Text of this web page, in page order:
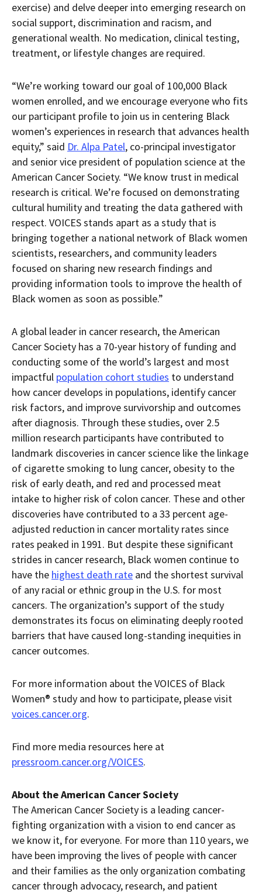
exercise) and delve deeper into emerging research on
social support, discrimination and racism, and
generational wealth. No medication, clinical testing,
treatment, or lifestyle changes are required.
“We’re working toward our goal of 100,000 Black
women enrolled, and we encourage everyone who fits
our participant profile to join us in centering Black
women’s experiences in research that advances health
equity,” said Dr. Alpa Patel, co-principal investigator
and senior vice president of population science at the
American Cancer Society. “We know trust in medical
research is critical. We’re focused on demonstrating
cultural humility and treating the data gathered with
respect. VOICES stands apart as a study that is
bringing together a national network of Black women
scientists, researchers, and community leaders
focused on sharing new research findings and
providing information tools to improve the health of
Black women as soon as possible.”
A global leader in cancer research, the American
Cancer Society has a 70-year history of funding and
conducting some of the world’s largest and most
impactful population cohort studies to understand
how cancer develops in populations, identify cancer
risk factors, and improve survivorship and outcomes
after diagnosis. Through these studies, over 2.5
million research participants have contributed to
landmark discoveries in cancer science like the linkage
of cigarette smoking to lung cancer, obesity to the
risk of early death, and red and processed meat
intake to higher risk of colon cancer. These and other
discoveries have contributed to a 33 percent age-
adjusted reduction in cancer mortality rates since
rates peaked in 1991. But despite these significant
strides in cancer research, Black women continue to
have the highest death rate and the shortest survival
of any racial or ethnic group in the U.S. for most
cancers. The organization’s support of the study
demonstrates its focus on eliminating deeply rooted
barriers that have caused long-standing inequities in
cancer outcomes.
For more information about the VOICES of Black
Women® study and how to participate, please visit
voices.cancer.org.
Find more media resources here at
pressroom.cancer.org/VOICES.
About the American Cancer Society
The American Cancer Society is a leading cancer-
fighting organization with a vision to end cancer as
we know it, for everyone. For more than 110 years, we
have been improving the lives of people with cancer
and their families as the only organization combating
cancer through advocacy, research, and patient